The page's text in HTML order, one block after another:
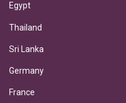
Egypt
Thailand
Sri Lanka
Germany
France